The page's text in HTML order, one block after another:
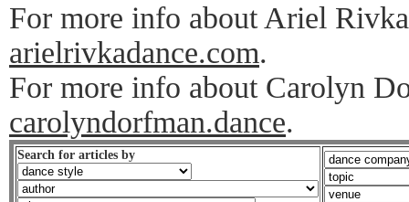
For more info about Ariel
arielrivkadance.com.
For more info about Carolyn
carolyndorfman.dance.
Search for articles by